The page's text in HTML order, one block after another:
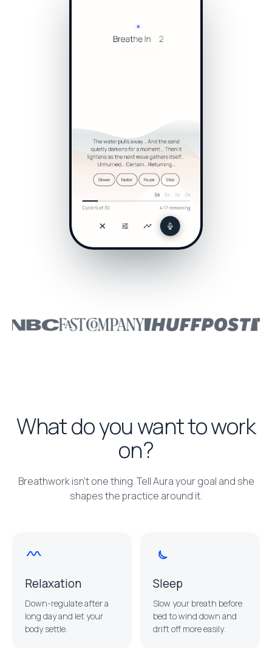
What do you want to work
on?
Breathwork isn’t one thing. Tell Aura your goal and she
shapes the practice around it.
Relaxation
Down-regulate after a
long day and let your
body settle.
Sleep
Slow your breath before
bed to wind down and
drift off more easily.